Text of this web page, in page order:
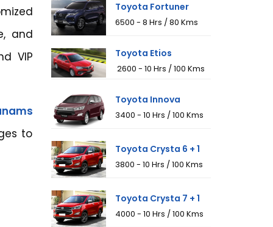
and
VIP
to
Toyota Fortuner
₹6500 - 8 Hrs / 80 Kms
Toyota Etios
₹ 2600 - 10 Hrs / 100 Kms
Toyota Innova
₹3400 - 10 Hrs / 100 Kms
Toyota Crysta 6 + 1
₹3800 - 10 Hrs / 100 Kms
Toyota Crysta 7 + 1
₹4000 - 10 Hrs / 100 Kms